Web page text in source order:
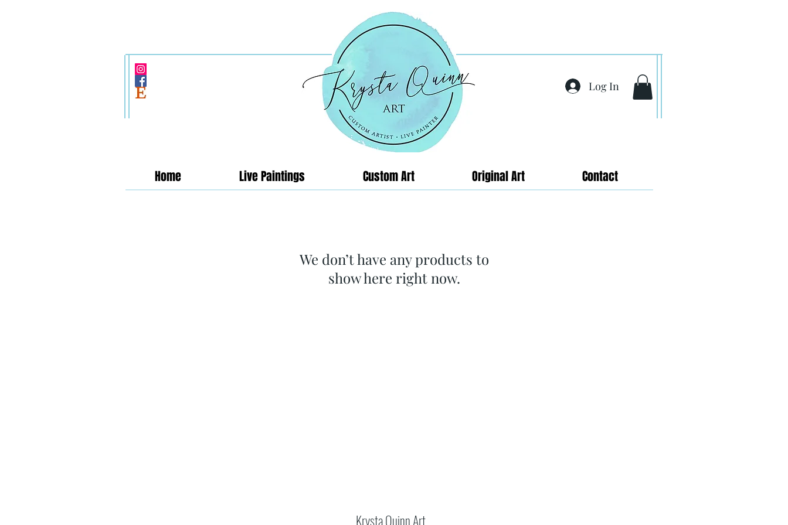
Log In
Home Live Paintings Custom Art Original Art Contact
We don’t have any products to
show here right now.
Krysta Quinn Art